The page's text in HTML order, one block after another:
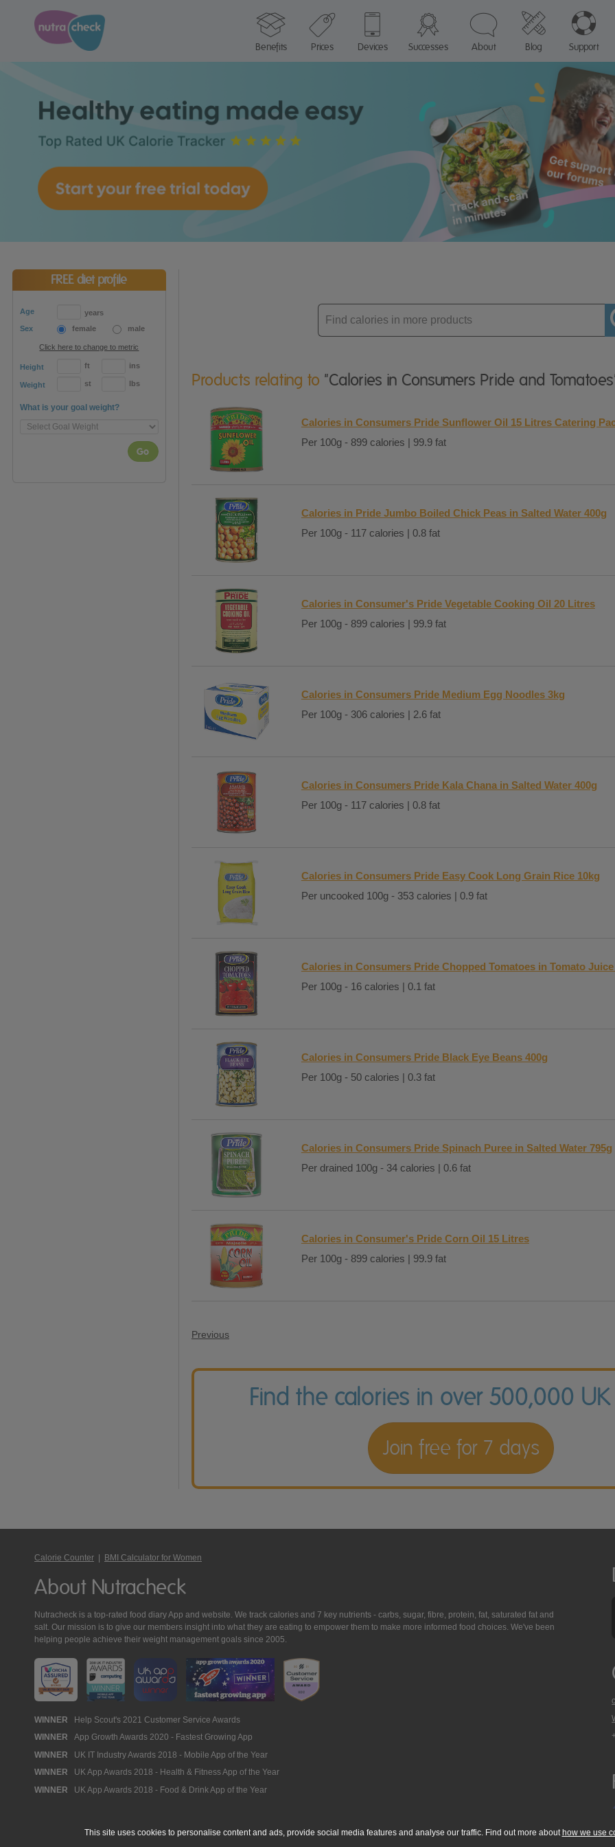
Benefits Prices Devices Successes About Blog Support
FREE diet profile
Age
years
Sex
female male
Click here to change to metric
Height ft ins
Weight st lbs
What is your goal weight?
Go
Enter
product
Products relating to "Calories in Consumers Pride and
Calories in Consumers Pride Sunflower Oil 15 Litres Catering
Per 100g - 899 calories | 99.9 fat
Calories in Pride Jumbo Boiled Chick Peas in Salted Water 400g
Per 100g - 117 calories | 0.8 fat
Calories in Consumer's Pride Vegetable Cooking Oil 20 Litres
Per 100g - 899 calories | 99.9 fat
Calories in Consumers Pride Medium Egg Noodles 3kg
Per 100g - 306 calories | 2.6 fat
Calories in Consumers Pride Kala Chana in Salted Water 400g
Per 100g - 117 calories | 0.8 fat
Calories in Consumers Pride Easy Cook Long Grain Rice 10kg
Per uncooked 100g - 353 calories | 0.9 fat
Calories in Consumers Pride Chopped Tomatoes in Tomato Juice
Per 100g - 16 calories | 0.1 fat
Calories in Consumers Pride Black Eye Beans 400g
Per 100g - 50 calories | 0.3 fat
Calories in Consumers Pride Spinach Puree in Salted Water 795g
Per drained 100g - 34 calories | 0.6 fat
Calories in Consumer's Pride Corn Oil 15 Litres
Per 100g - 899 calories | 99.9 fat
Previous
Find the calories in over 500,000
Join free for 7 days
Calorie Counter | BMI Calculator for Women
About Nutracheck
Nutracheck is a top-rated food diary App and website. We track calories and 7 key nutrients - carbs, sugar, fibre, protein, fat, saturated fat and
salt. Our mission is to give our members insight into what they are eating to empower them to make more informed food choices. We've been
helping people achieve their weight management goals since 2005.
Nutracheck
Awards
WINNER Help Scout's 2021 Customer Service Awards
WINNER App Growth Awards 2020 - Fastest Growing App
WINNER UK IT Industry Awards 2018 - Mobile App of the Year
WINNER UK App Awards 2018 - Health & Fitness App of the Year
WINNER UK App Awards 2018 - Food & Drink App of the Year
This site uses cookies to personalise content and ads, provide social media features and analyse our traffic. Find out more about how we use